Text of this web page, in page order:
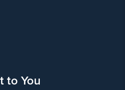
to You